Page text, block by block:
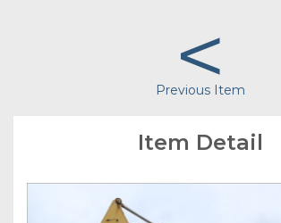
<
Previous Item
Item Detail